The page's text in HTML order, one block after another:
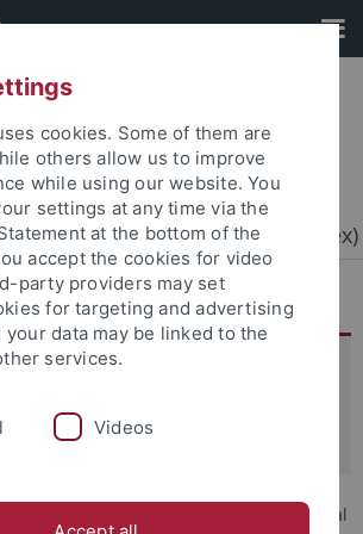
Social Sciences
on Far Right Extremism (IRex)
... Team
de Jonge
on Far-Right Extremism with a
Actors and Ideologies
has held the professorship in political
cookies. Some of them are
others allow us to improve
while using our website. You
settings at any time via the
at the bottom of the
accept the cookies for video
party providers may set
for targeting and advertising
your data may be linked to the
services.
Videos